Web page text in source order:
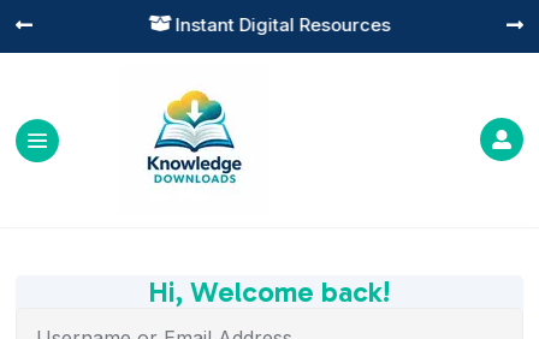
 Instant Digital Resources
 

Hi, Welcome back!